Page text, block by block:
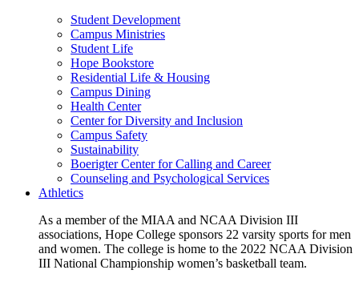
Student Development
Campus Ministries
Student Life
Hope Bookstore
Residential Life & Housing
Campus Dining
Health Center
Center for Diversity and Inclusion
Campus Safety
Sustainability
Boerigter Center for Calling and Career
Counseling and Psychological Services
Athletics
As a member of the MIAA and NCAA Division III
associations, Hope College sponsors 22 varsity sports for men
and women. The college is home to the 2022 NCAA Division
III National Championship women’s basketball team.